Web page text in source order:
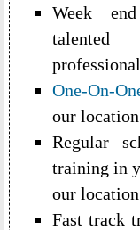
Week
One-On-
our
Regular
training in
our
Fast track